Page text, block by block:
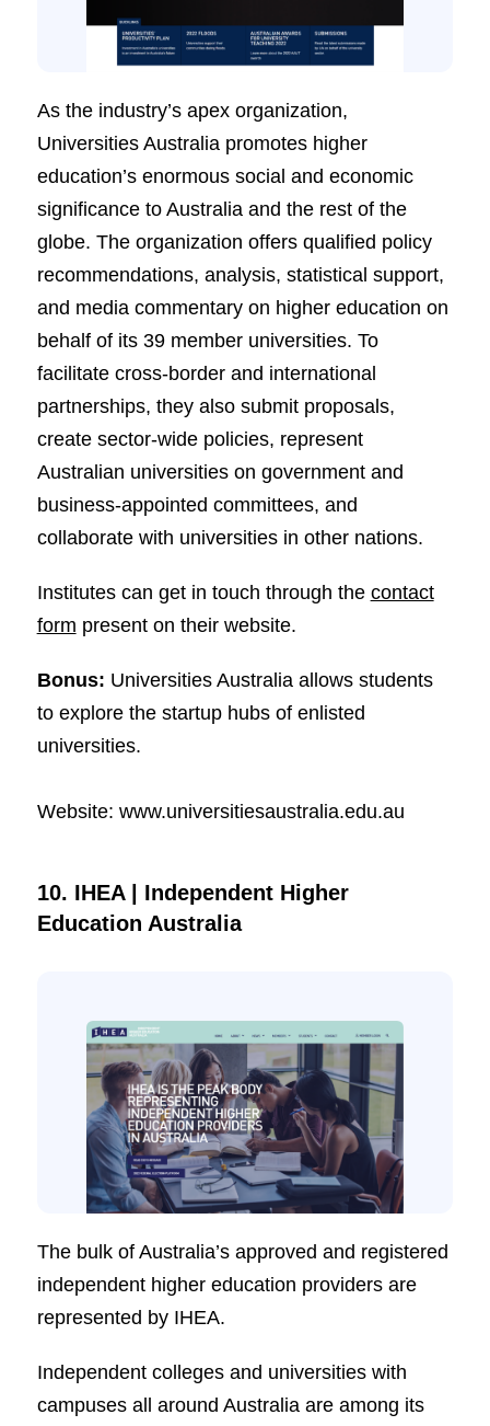
As the industry’s apex organization,
Universities Australia promotes higher
education’s enormous social and economic
significance to Australia and the rest of the
globe. The organization offers qualified policy
recommendations, analysis, statistical support,
and media commentary on higher education on
behalf of its 39 member universities. To
facilitate cross-border and international
partnerships, they also submit proposals,
create sector-wide policies, represent
Australian universities on government and
business-appointed committees, and
collaborate with universities in other nations.
Institutes can get in touch through the contact
form present on their website.
Bonus: Universities Australia allows students
to explore the startup hubs of enlisted
universities.
Website: www.universitiesaustralia.edu.au
10. IHEA | Independent Higher
Education Australia
The bulk of Australia’s approved and registered
independent higher education providers are
represented by IHEA.
Independent colleges and universities with
campuses all around Australia are among its